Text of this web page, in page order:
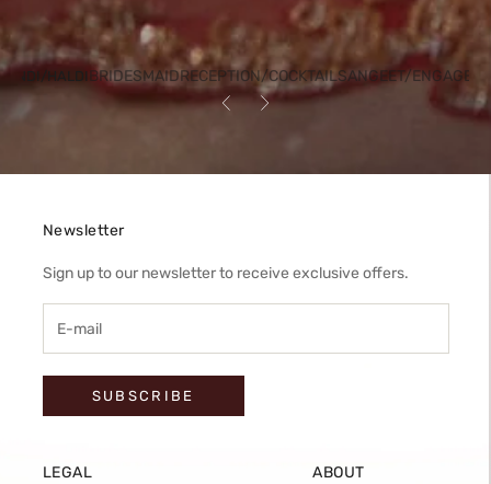
HALDI BRIDESMAIDRECEPTION/COCKTAILSANGEET/
Previous
Next
Newsletter
Sign up to our newsletter to receive exclusive offers.
SUBSCRIBE
LEGAL ABOUT